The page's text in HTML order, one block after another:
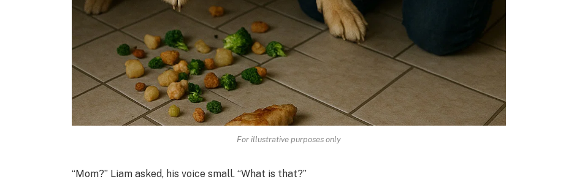
For illustrative purposes only
“Mom?” Liam asked, his voice small. “What is that?”